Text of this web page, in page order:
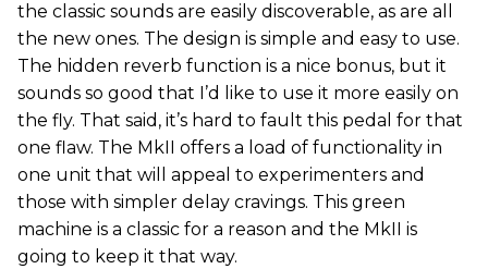
the classic sounds are easily discoverable, as are all
the new ones. The design is simple and easy to use.
The hidden reverb function is a nice bonus, but it
sounds so good that I’d like to use it more easily on
the fly. That said, it’s hard to fault this pedal for that
one flaw. The MkII offers a load of functionality in
one unit that will appeal to experimenters and
those with simpler delay cravings. This green
machine is a classic for a reason and the MkII is
going to keep it that way.